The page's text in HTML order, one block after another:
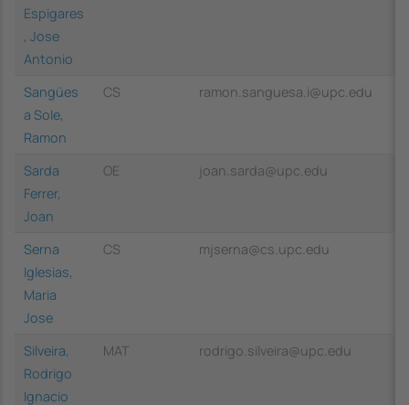
Espigares
, Jose
Antonio
Sangües
a Sole,
Ramon
CS ramon.sanguesa.i@upc.edu
Sarda
Ferrer,
Joan
OE joan.sarda@upc.edu
Serna
Iglesias,
Maria
Jose
CS mjserna@cs.upc.edu
Silveira,
Rodrigo
Ignacio
MAT rodrigo.silveira@upc.edu